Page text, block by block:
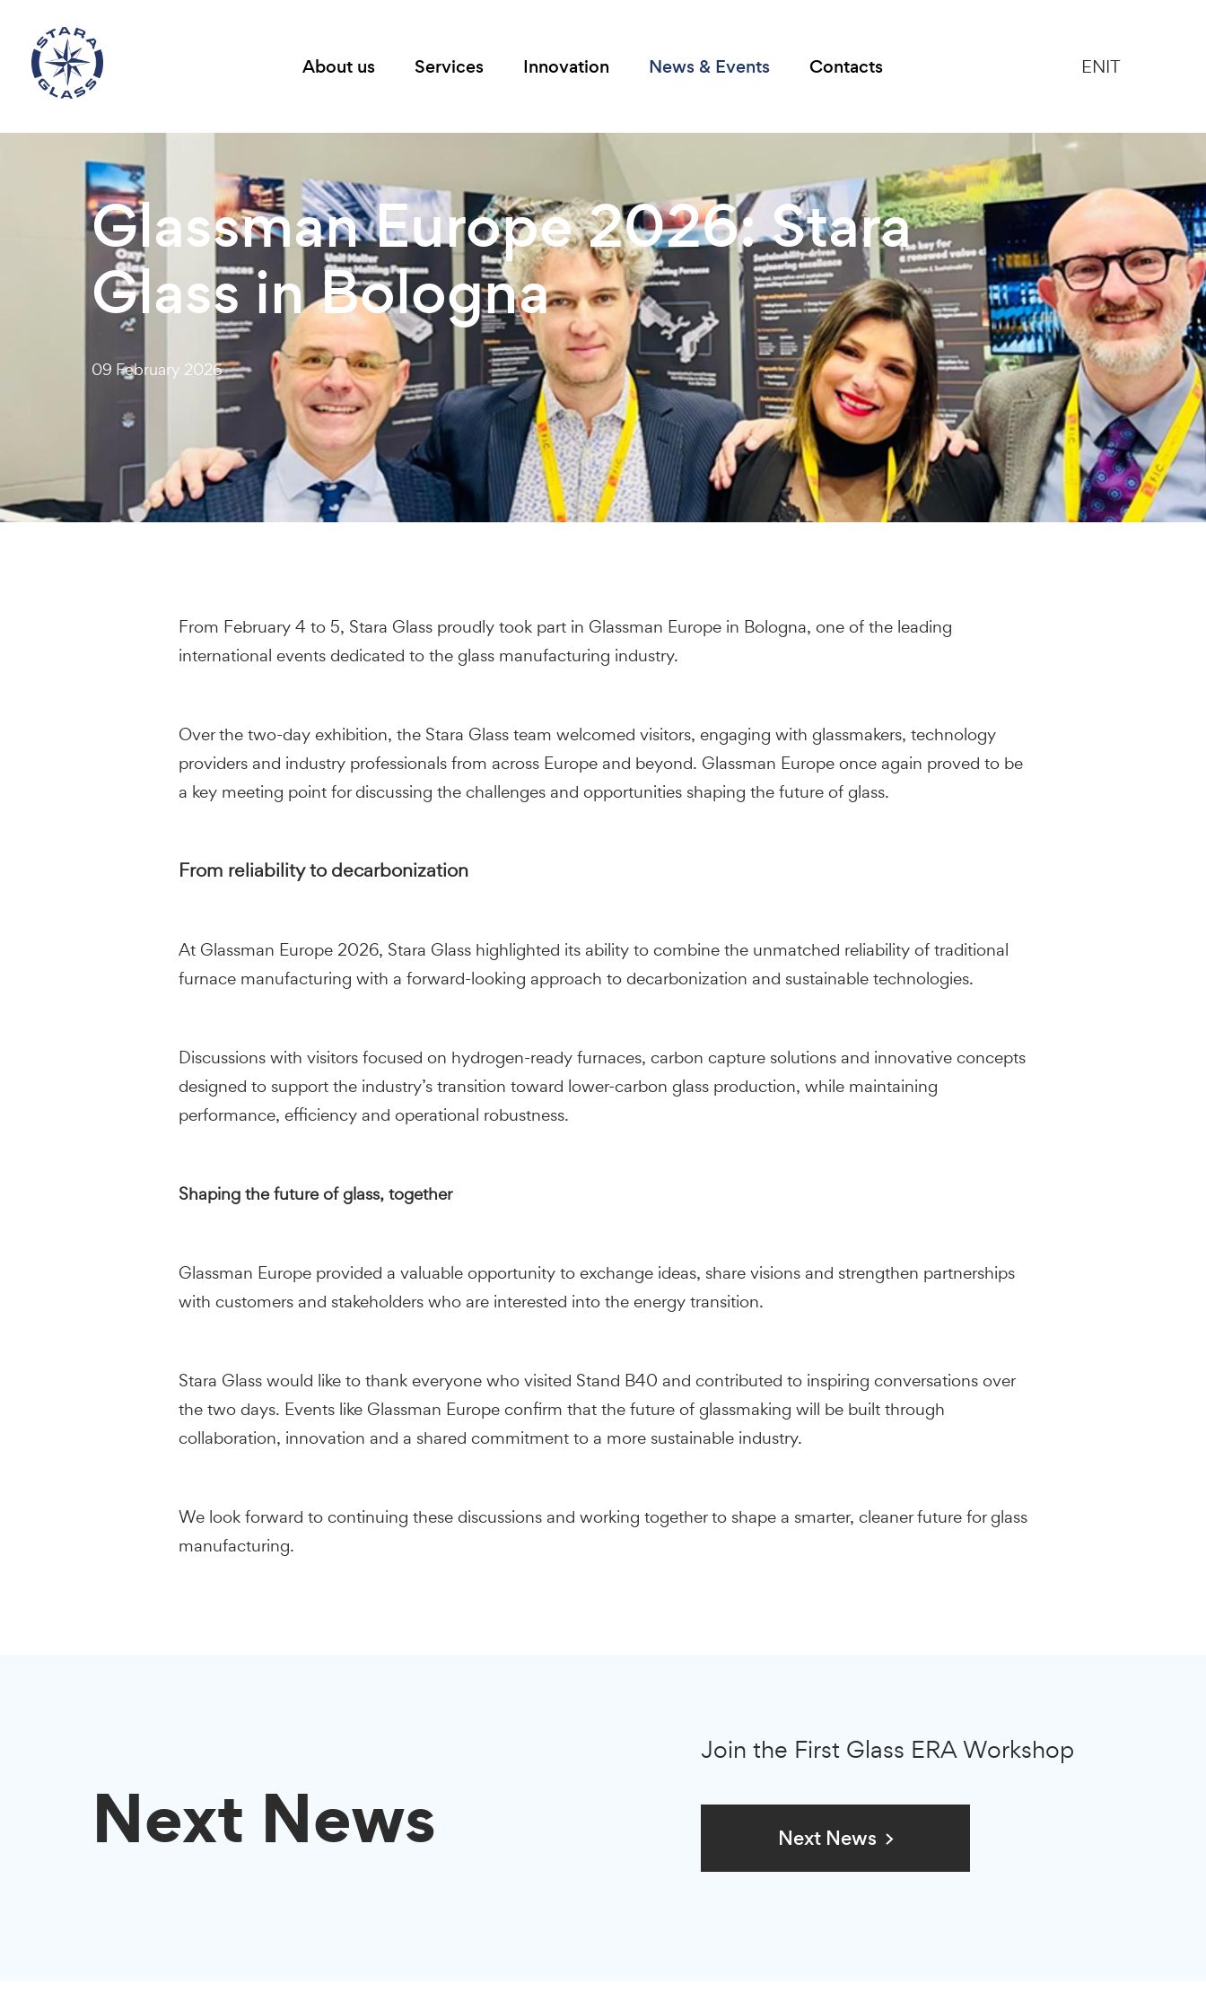
About us Services Innovation News & Events Contacts ENIT
Glassman Europe 2026: Stara
Glass in Bologna
09 February 2026
From February 4 to 5, Stara Glass proudly took part in Glassman Europe in Bologna, one of the leading
international events dedicated to the glass manufacturing industry.
Over the two-day exhibition, the Stara Glass team welcomed visitors, engaging with glassmakers, technology
providers and industry professionals from across Europe and beyond. Glassman Europe once again proved to be
a key meeting point for discussing the challenges and opportunities shaping the future of glass.
From reliability to decarbonization
At Glassman Europe 2026, Stara Glass highlighted its ability to combine the unmatched reliability of traditional
furnace manufacturing with a forward-looking approach to decarbonization and sustainable technologies.
Discussions with visitors focused on hydrogen-ready furnaces, carbon capture solutions and innovative concepts
designed to support the industry’s transition toward lower-carbon glass production, while maintaining
performance, efficiency and operational robustness.
Shaping the future of glass, together
Glassman Europe provided a valuable opportunity to exchange ideas, share visions and strengthen partnerships
with customers and stakeholders who are interested into the energy transition.
Stara Glass would like to thank everyone who visited Stand B40 and contributed to inspiring conversations over
the two days. Events like Glassman Europe confirm that the future of glassmaking will be built through
collaboration, innovation and a shared commitment to a more sustainable industry.
We look forward to continuing these discussions and working together to shape a smarter, cleaner future for glass
manufacturing.
Next News
Join the First Glass ERA Workshop
Next News